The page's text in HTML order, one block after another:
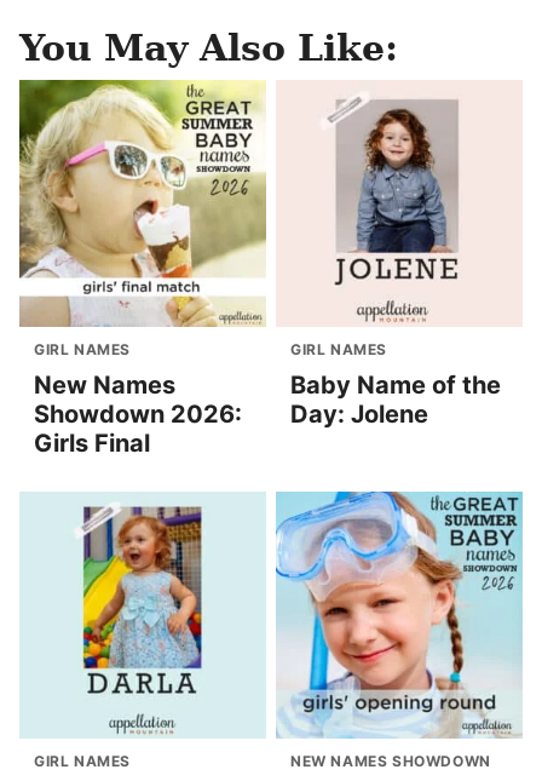
You May Also Like:
GIRL NAMES
New Names
Showdown 2026:
Girls Final
GIRL NAMES
Baby Name of the
Day: Jolene
GIRL NAMES NEW NAMES SHOWDOWN